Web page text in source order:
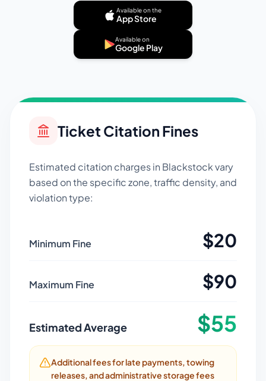
Available on the
App Store
Available on
Google Play
Ticket Citation Fines
Estimated citation charges in Blackstockvary
based on the specific zone, traffic density, and
violation type:
Minimum Fine $20
Maximum Fine $90
Estimated Average $55
Additional fees for late payments, towing
releases, and administrative storage fees